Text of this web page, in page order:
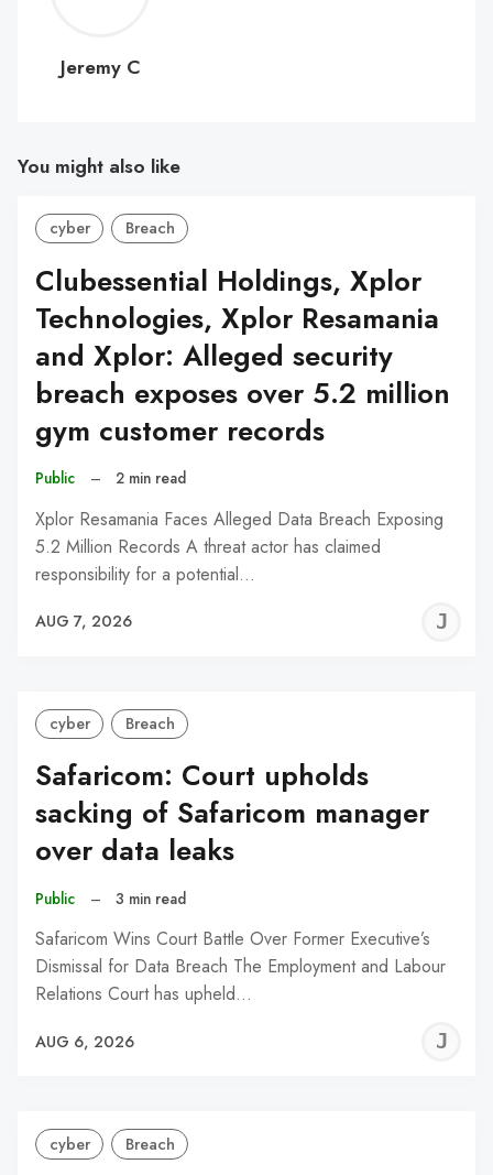
C
Jeremy C
You might also like
cyber Breach
Clubessential Holdings, Xplor
Technologies, Xplor Resamania
and Xplor: Alleged security
breach exposes over 5.2 million
gym customer records
Public – 2 min read
Xplor Resamania Faces Alleged Data Breach Exposing
5.2 Million Records A threat actor has claimed
responsibility for a potential…
AUG 7, 2026
cyber Breach
Safaricom: Court upholds
sacking of Safaricom manager
over data leaks
Public – 3 min read
Safaricom Wins Court Battle Over Former Executive’s
Dismissal for Data Breach The Employment and Labour
Relations Court has upheld…
AUG 6, 2026
cyber Breach